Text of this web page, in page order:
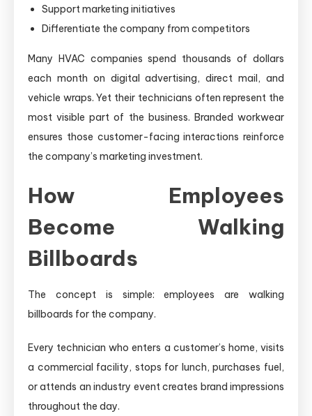
Support marketing initiatives
Differentiate the company from competitors
Many HVAC companies spend thousands of dollars
each month on digital advertising, direct mail, and
vehicle wraps. Yet their technicians often represent the
most visible part of the business. Branded workwear
ensures those customer-facing interactions reinforce
the company’s marketing investment.
How Employees
Become Walking
Billboards
The concept is simple: employees are walking
billboards for the company.
Every technician who enters a customer’s home, visits
a commercial facility, stops for lunch, purchases fuel,
or attends an industry event creates brand impressions
throughout the day.